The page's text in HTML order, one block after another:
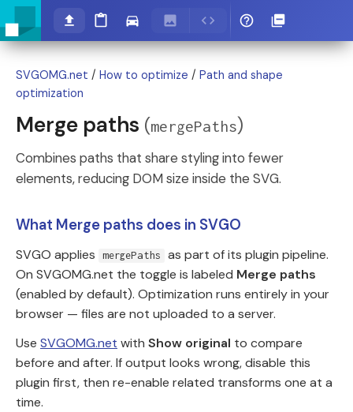
SVGOMG.net / How to optimize / Path and shape
optimization
Merge paths (mergePaths)
Combines paths that share styling into fewer
elements, reducing DOM size inside the SVG.
What Merge paths does in SVGO
SVGO applies mergePaths
as part of its plugin pipeline.
On SVGOMG.net the toggle is labeled Merge paths
(enabled by default). Optimization runs entirely in your
browser — files are not uploaded to a server.
Use SVGOMG.net with Show original to compare
before and after. If output looks wrong, disable this
plugin first, then re-enable related transforms one at a
time.